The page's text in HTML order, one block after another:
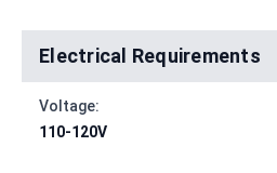
Electrical Requirements
Voltage:
110-120V